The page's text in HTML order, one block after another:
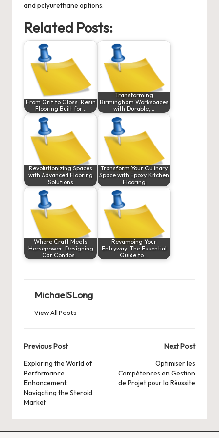
and polyurethane options.
Related Posts:
From Grit to Gloss: Resin
Flooring Built for…
Transforming
Birmingham Workspaces
with Durable,…
Revolutionizing Spaces
with Advanced Flooring
Solutions
Transform Your Culinary
Space with Epoxy Kitchen
Flooring
Where Craft Meets
Horsepower: Designing
Car Condos…
Revamping Your
Entryway: The Essential
Guide to…
MichaelSLong
View All Posts
Post
navigation
Previous Post
Exploring the World of
Performance
Enhancement:
Navigating the Steroid
Market
Next Post
Optimiser les
Compétences en Gestion
de Projet pour la Réussite